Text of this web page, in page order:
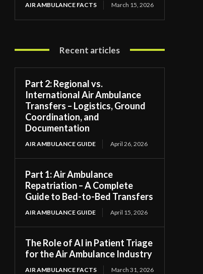
AIR AMBULANCE FACTS March 15, 2026
Recent articles
Part 2: Regional vs.
International Air Ambulance
Transfers – Logistics, Ground
Coordination, and
Documentation
AIR AMBULANCE GUIDE April 26, 2026
Part 1: Air Ambulance
Repatriation – A Complete
Guide to Bed-to-Bed Transfers
AIR AMBULANCE GUIDE April 15, 2026
The Role of AI in Patient Triage
for the Air Ambulance Industry
AIR AMBULANCE FACTS March 31, 2026